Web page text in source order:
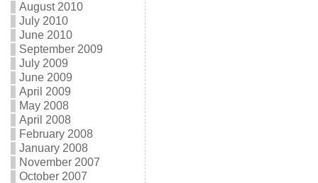
August 2010
July 2010
June 2010
September 2009
July 2009
June 2009
April 2009
May 2008
April 2008
February 2008
January 2008
November 2007
October 2007